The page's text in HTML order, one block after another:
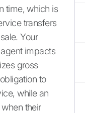
time, which is
transfers
Your
impacts
gross
to
while an
their